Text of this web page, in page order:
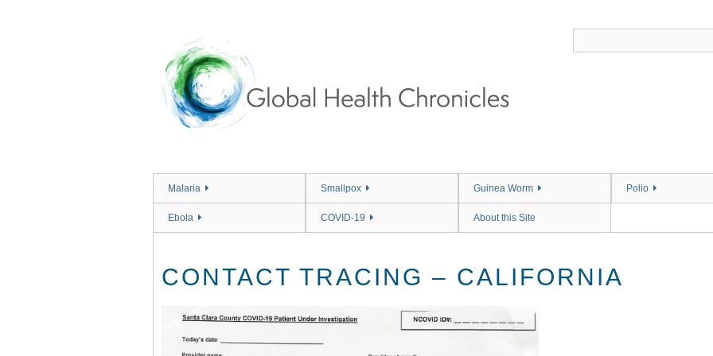
Malaria Smallpox Guinea Worm Polio
Ebola COVID-19 About this Site
CONTACT TRACING – CALIFORNIA